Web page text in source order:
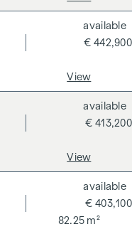
like to point out that,
commission is
the transaction at the
Ordinance BGBI.
price plus 20%
applies if you pass on
parties. There is a
We would like to
The contract is drawn
to 1.8 % of the
as cash expenses and
the buildings shown
€ 442,900
available
View
€ 413,200
available
View
82.25 m²
€ 403,100
available